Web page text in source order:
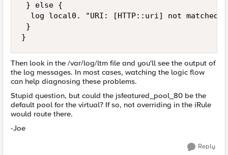
} else {
  log local0. "URI: [HTTP::uri] not matched"
}
}
Then look in the /var/log/ltm file and you'll see the output of
the log messages. In most cases, watching the logic flow
can help diagnosing these problems.
Stupid question, but could the jsfeatured_pool_80 be the
default pool for the virtual? If so, not overriding in the iRule
would route there.
-Joe
Reply